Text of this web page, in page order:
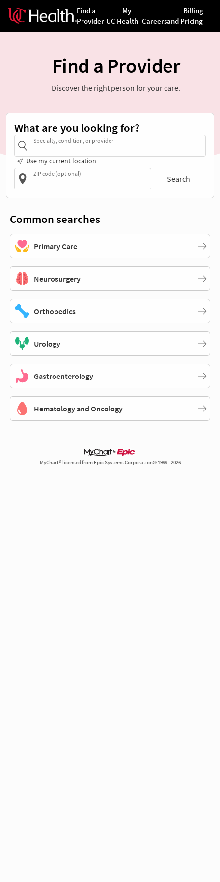
Find a Provider
Discover the right person for your care.
What are you looking for?
Specialty, condition, or provider
Use my current location
ZIP code (optional)
Search
Common searches
Primary Care
Neurosurgery
Orthopedics
Urology
Gastroenterology
Hematology and Oncology
MyChart® licensed from Epic Systems Corporation© 1999 - 2026